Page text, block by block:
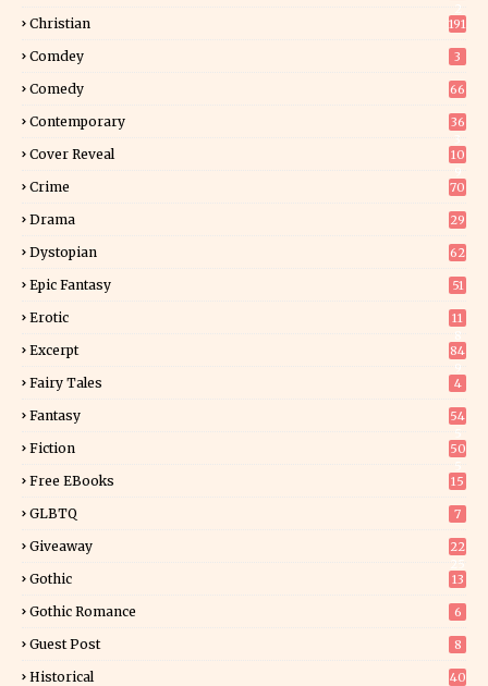
Christian 191
Comdey 3
Comedy 66
Contemporary
36
Cover Reveal
10
Crime 70
Drama 29
Dystopian 62
Epic Fantasy 51
Erotic
11
Excerpt
84
Fairy Tales 4
Fantasy
54
Fiction
50
Free EBooks 15
GLBTQ 7
Giveaway
22
Gothic 13
Gothic Romance 6
Guest Post 8
Historical
40